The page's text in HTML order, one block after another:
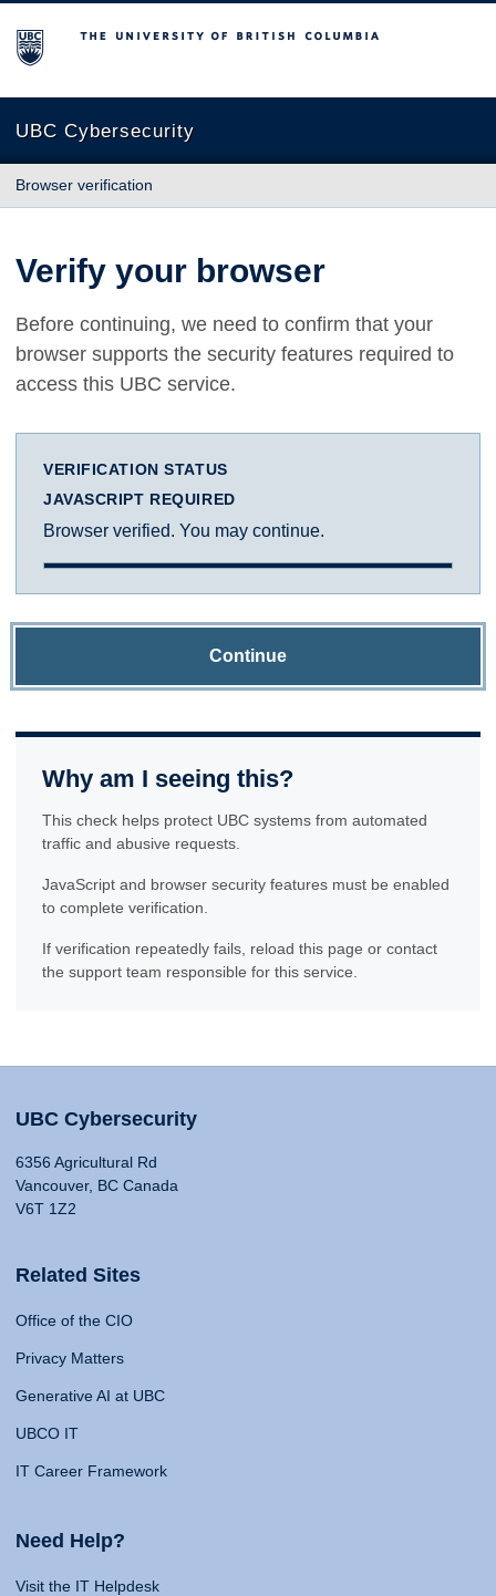
The University of British Columbia
UBC Cybersecurity
Browser verification
Verify your browser
Before continuing, we need to confirm that your
browser supports the security features required to
access this UBC service.
VERIFICATION STATUS
JAVASCRIPT REQUIRED
Browser verified. You may continue.
Continue
Why am I seeing this?
This check helps protect UBC systems from automated
traffic and abusive requests.
JavaScript and browser security features must be enabled
to complete verification.
If verification repeatedly fails, reload this page or contact
the support team responsible for this service.
UBC Cybersecurity
6356 Agricultural Rd
Vancouver, BC Canada
V6T 1Z2
Related Sites
Office of the CIO
Privacy Matters
Generative AI at UBC
UBCO IT
IT Career Framework
Need Help?
Visit the IT Helpdesk